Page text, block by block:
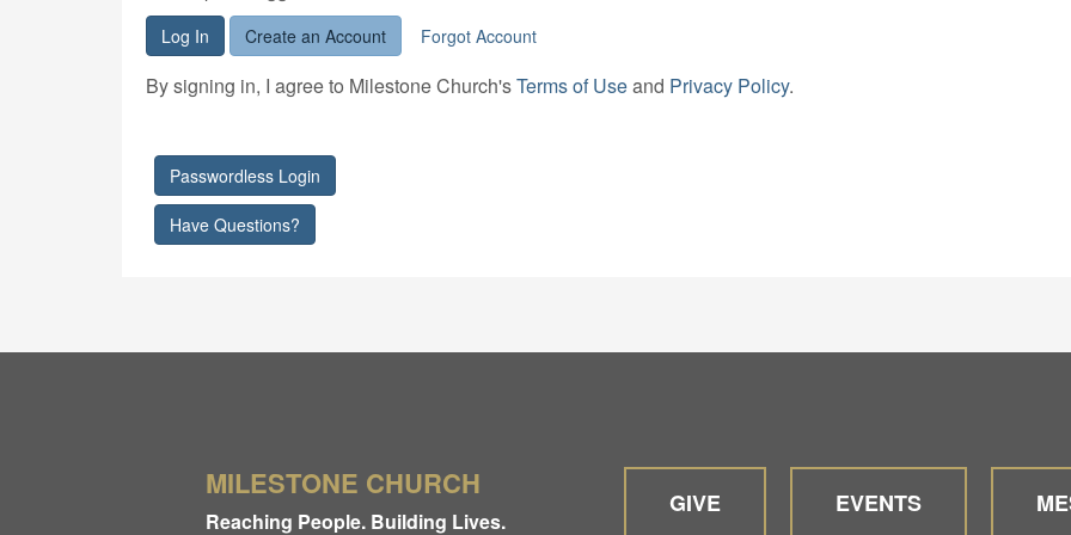
Log In Create an Account Forgot Account
By signing in, I agree to Milestone Church'sTerms of Useand Privacy Policy.
Passwordless Login
Have Questions?
MILESTONE CHURCH
Reaching People. Building Lives.
GIVE EVENTS